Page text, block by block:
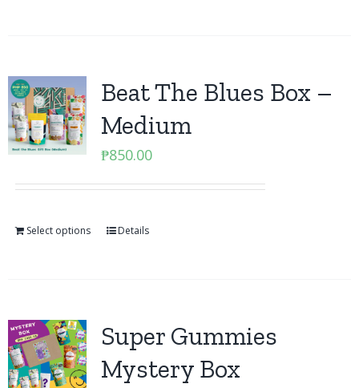
Beat The Blues Box –
Medium
₱850.00
Select options Details
Super Gummies
Mystery Box